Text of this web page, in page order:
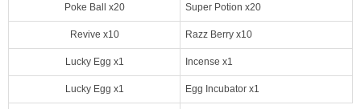
Poke Ball x20 Super Potion x20
Revive x10 Razz Berry x10
Lucky Egg x1 Incense x1
Lucky Egg x1 Egg Incubator x1